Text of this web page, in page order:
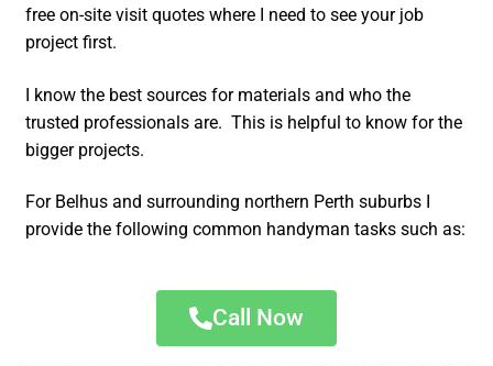
free on-site visit quotes where I need to see your job
project first.
I know the best sources for materials and who the
trusted professionals are. This is helpful to know for the
bigger projects.
For Belhus and surrounding northern Perth suburbs I
provide the following common handyman tasks such as:
Call Now